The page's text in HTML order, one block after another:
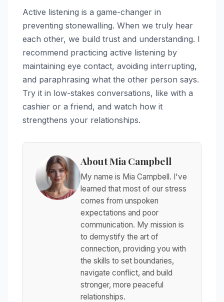
Active listening is a game-changer in
preventing stonewalling. When we truly hear
each other, we build trust and understanding. I
recommend practicing active listening by
maintaining eye contact, avoiding interrupting,
and paraphrasing what the other person says.
Try it in low-stakes conversations, like with a
cashier or a friend, and watch how it
strengthens your relationships.
About Mia Campbell
My name is Mia Campbell. I've
learned that most of our stress
comes from unspoken
expectations and poor
communication. My mission is
to demystify the art of
connection, providing you with
the skills to set boundaries,
navigate conflict, and build
stronger, more peaceful
relationships.